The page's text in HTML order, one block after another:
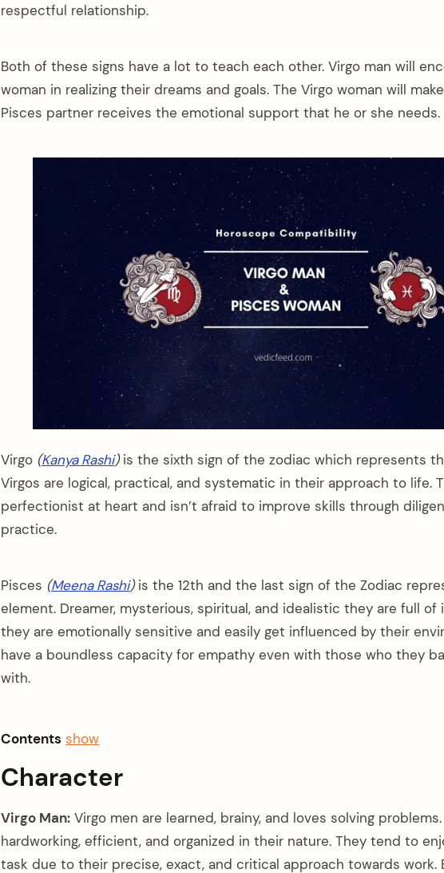
respectful relationship.
Both of these signs have a lot to teach each other. Virgo man will
woman in realizing their dreams and goals. The Virgo woman will
Pisces partner receives the emotional support that he or she needs.
Virgo (Kanya Rashi)is the sixth sign of the zodiac which represents
Virgos are logical, practical, and systematic in their approach to life.
perfectionist at heart and isn’t afraid to improve skills through
practice.
Pisces (Meena Rashi)is the 12th and the last sign of the Zodiac
element. Dreamer, mysterious, spiritual, and idealistic they are full of
they are emotionally sensitive and easily get influenced by their
have a boundless capacity for empathy even with those who they
with.
Contents show
Character
Virgo Man: Virgo men are learned, brainy, and loves solving
hardworking, efficient, and organized in their nature. They tend to
task due to their precise, exact, and critical approach towards work.